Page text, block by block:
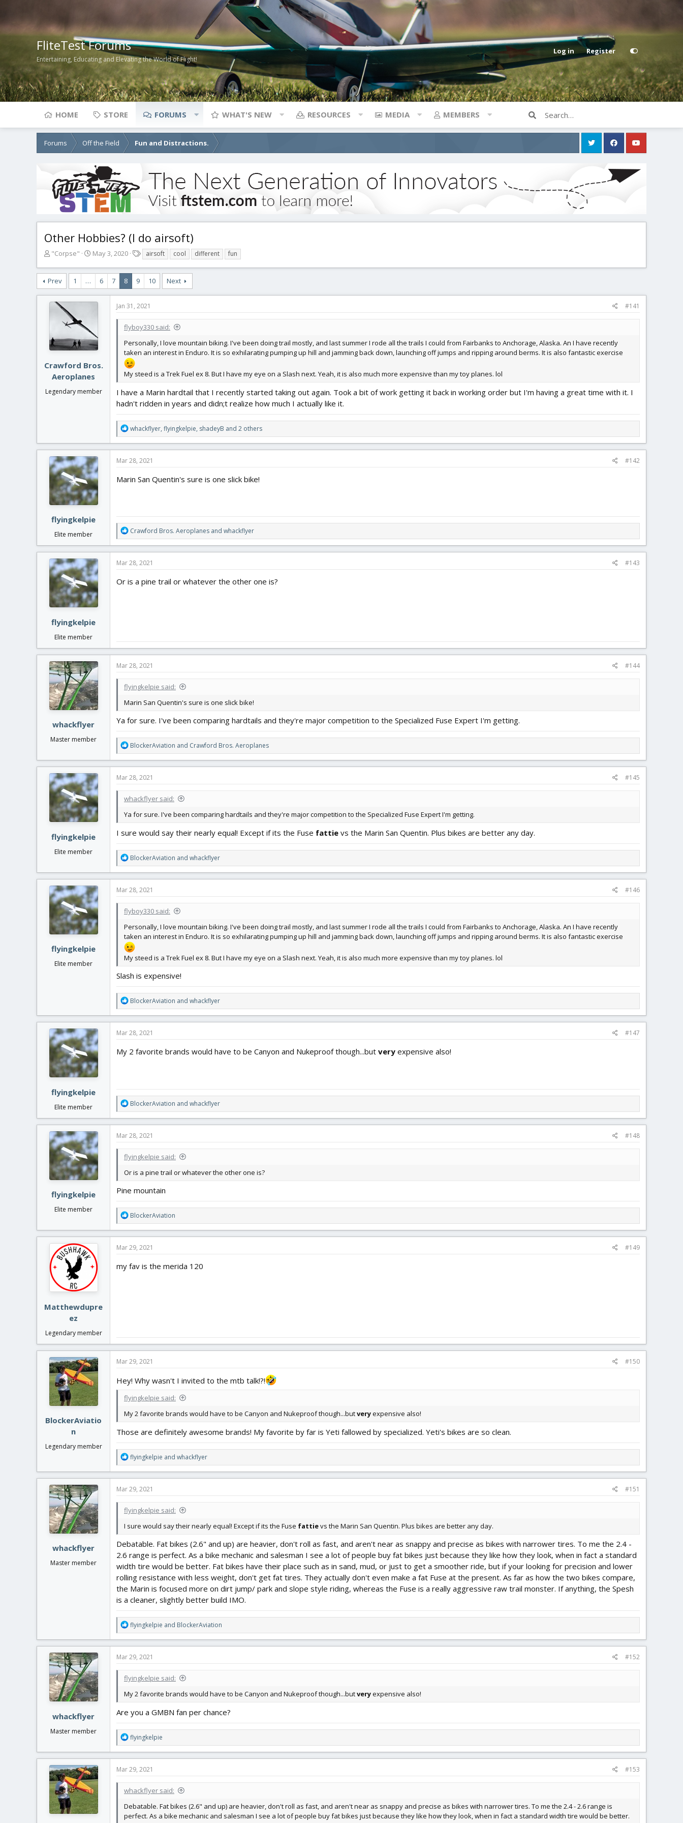
FliteTest Forums
Entertaining, Educating and Elevating the World of Flight!
Log in Register
HOME STORE FORUMS WHAT'S NEW RESOURCES MEDIA MEMBERS
Forums Off the Field Fun and Distractions.
Other Hobbies? (I do airsoft)
T
r
e
a
d
r
t
r
"Corpse"
S
a
t
d
e
May 3, 2020
a
g
airsoft cool different fun
Prev 1 … 6 7 8 9 10 Next
Crawford Bros.
Aeroplanes
Legendary member
Jan 31, 2021 #141
flyboy330 said:
Personally, I love mountain biking. I've been doing trail mostly, and last summer I rode all the trails I could from Fairbanks to Anchorage, Alaska. An I have recently
taken an interest in Enduro. It is so exhilarating pumping up hill and jamming back down, launching off jumps and ripping around berms. It is also fantastic exercise
My steed is a Trek Fuel ex 8. But I have my eye on a Slash next. Yeah, it is also much more expensive than my toy planes. lol
I have a Marin hardtail that I recently started taking out again. Took a bit of work getting it back in working order but I'm having a great time with it. I
hadn't ridden in years and didn;t realize how much I actually like it.
R
e
a
t
o
whackflyer, flyingkelpie, shadeyB and 2 others
flyingkelpie
Elite member
Mar 28, 2021 #142
Marin San Quentin's sure is one slick bike!
R
e
a
t
o
Crawford Bros. Aeroplanes and whackflyer
flyingkelpie
Elite member
Mar 28, 2021 #143
Or is a pine trail or whatever the other one is?
whackflyer
Master member
Mar 28, 2021 #144
flyingkelpie said:
Marin San Quentin's sure is one slick bike!
Ya for sure. I've been comparing hardtails and they're major competition to the Specialized Fuse Expert I'm getting.
R
e
a
t
o
s
BlockerAviation and Crawford Bros. Aeroplanes
flyingkelpie
Elite member
Mar 28, 2021 #145
whackflyer said:
Ya for sure. I've been comparing hardtails and they're major competition to the Specialized Fuse Expert I'm getting.
I sure would say their nearly equal! Except if its the Fuse fattie vs the Marin San Quentin. Plus bikes are better any day.
R
e
a
t
o
s
:
BlockerAviation and whackflyer
flyingkelpie
Elite member
Mar 28, 2021 #146
flyboy330 said:
Personally, I love mountain biking. I've been doing trail mostly, and last summer I rode all the trails I could from Fairbanks to Anchorage, Alaska. An I have recently
taken an interest in Enduro. It is so exhilarating pumping up hill and jamming back down, launching off jumps and ripping around berms. It is also fantastic exercise
My steed is a Trek Fuel ex 8. But I have my eye on a Slash next. Yeah, it is also much more expensive than my toy planes. lol
Slash is expensive!
R
e
a
t
o
BlockerAviation and whackflyer
flyingkelpie
Elite member
Mar 28, 2021 #147
My 2 favorite brands would have to be Canyon and Nukeproof though...but very expensive also!
R
e
a
t
o
s
BlockerAviation and whackflyer
flyingkelpie
Elite member
Mar 28, 2021 #148
flyingkelpie said:
Or is a pine trail or whatever the other one is?
Pine mountain
R
e
a
t
o
BlockerAviation
Matthewdupre
ez
Legendary member
Mar 29, 2021 #149
my fav is the merida 120
BlockerAviatio
n
Legendary member
Mar 29, 2021 #150
Hey! Why wasn't I invited to the mtb talk!?!
flyingkelpie said:
My 2 favorite brands would have to be Canyon and Nukeproof though...butveryexpensive also!
Those are definitely awesome brands! My favorite by far is Yeti fallowed by specialized. Yeti's bikes are so clean.
R
e
a
t
o
s
flyingkelpie and whackflyer
whackflyer
Master member
Mar 29, 2021 #151
flyingkelpie said:
I sure would say their nearly equal! Except if its the Fuse fattievs the Marin San Quentin. Plus bikes are better any day.
Debatable. Fat bikes (2.6" and up) are heavier, don't roll as fast, and aren't near as snappy and precise as bikes with narrower tires. To me the 2.4 -
2.6 range is perfect. As a bike mechanic and salesman I see a lot of people buy fat bikes just because they like how they look, when in fact a standard
width tire would be better. Fat bikes have their place such as in sand, mud, or just to get a smoother ride, but if your looking for precision and lower
rolling resistance with less weight, don't get fat tires. They actually don't even make a fat Fuse at the present. As far as how the two bikes compare,
the Marin is focused more on dirt jump/ park and slope style riding, whereas the Fuse is a really aggressive raw trail monster. If anything, the Spesh
is a cleaner, slightly better build IMO.
R
e
a
t
o
s
flyingkelpie and BlockerAviation
whackflyer
Master member
Mar 29, 2021 #152
flyingkelpie said:
My 2 favorite brands would have to be Canyon and Nukeproof though...butveryexpensive also!
Are you a GMBN fan per chance?
R
e
a
t
o
s
:
flyingkelpie
Mar 29, 2021 #153
whackflyer said:
Debatable. Fat bikes (2.6" and up) are heavier, don't roll as fast, and aren't near as snappy and precise as bikes with narrower tires. To me the 2.4 - 2.6 range is
perfect. As a bike mechanic and salesman I see a lot of people buy fat bikes just because they like how they look, when in fact a standard width tire would be better.